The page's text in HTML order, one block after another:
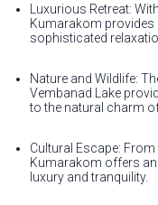
Luxurious Retreat:
Kumarakom provides
sophisticated
Nature and Wildlife:
Vembanad Lake
to the natural charm
Cultural Escape:
Kumarakom offers an
luxury and tranquility.